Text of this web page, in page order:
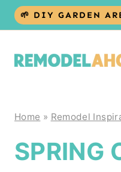
Skip
🌱 DIY GARDEN
Home » Remodel
SPRING